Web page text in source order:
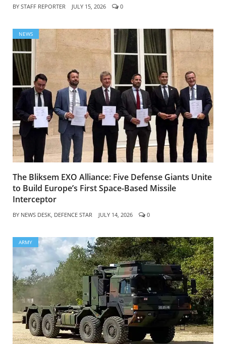
BY STAFF REPORTER JULY 15, 2026 0
NEWS
The Bliksem EXO Alliance: Five Defense Giants Unite
to Build Europe’s First Space-Based Missile
Interceptor
BY NEWS DESK, DEFENCE STAR JULY 14, 2026 0
ARMY